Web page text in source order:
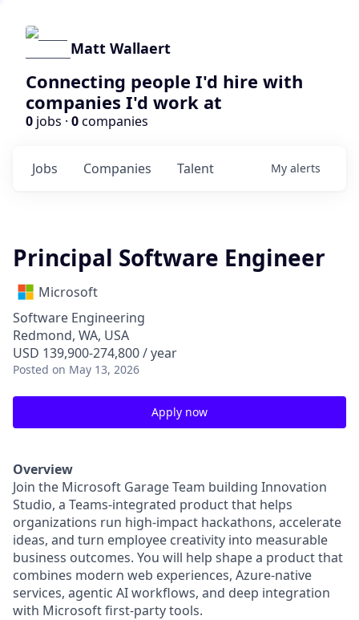
Matt Wallaert
Connecting people I'd hire with
companies I'd work at
0 jobs · 0companies
Jobs Companies Talent My alerts
Principal Software Engineer
Microsoft
Software Engineering
Redmond, WA, USA
USD 139,900-274,800 / year
Posted on May 13, 2026
Apply now
Overview
Join the Microsoft Garage Team building Innovation
Studio, a Teams-integrated product that helps
organizations run high-impact hackathons, accelerate
ideas, and turn employee creativity into measurable
business outcomes. You will help shape a product that
combines modern web experiences, Azure-native
services, agentic AI workflows, and deep integration
with Microsoft first-party tools.